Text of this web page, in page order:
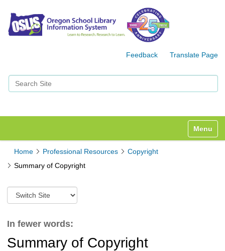
Feedback Translate Page
Search Site
Toggle
Home Professional Resources
Copyright
Summary of Copyright
S
w
t
h
In fewer words:
Summary of Copyright